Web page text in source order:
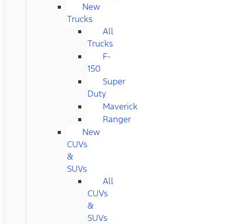
New
Trucks
All
Trucks
F-
150
Super
Duty
Maverick
Ranger
New
CUVs
&
SUVs
All
CUVs
&
SUVs